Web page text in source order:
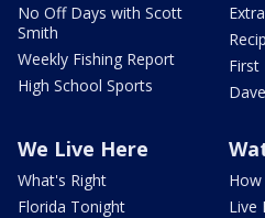
No Off Days with Scott
Smith
Weekly Fishing Report
High School Sports
First
We Live Here
What's Right
Florida Tonight
Live